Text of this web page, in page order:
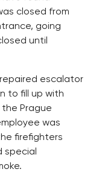
closed from
going
until
escalator
to fill up with
Prague
was
firefighters
special